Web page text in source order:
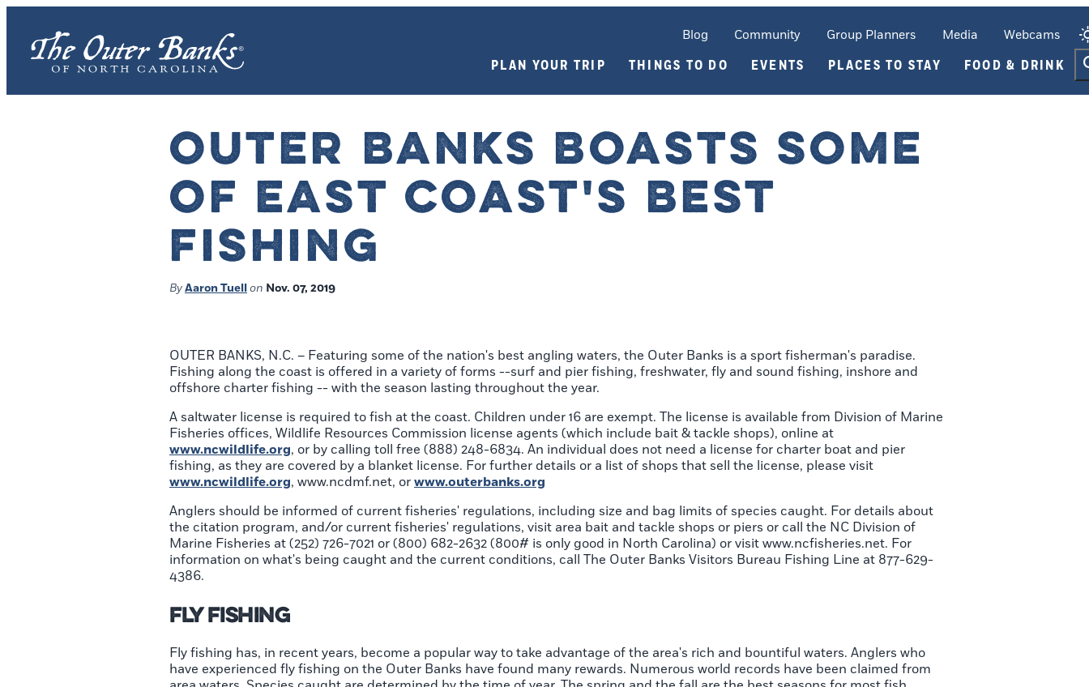
Blog Community Group Planners Media Webcams
PLAN YOUR TRIP THINGS TO DO EVENTS PLACES TO STAY FOOD & DRINK
OUTER BANKS BOASTS SOME
OF EAST COAST'S BEST
FISHING
ByAaron Tuellon Nov. 07, 2019
OUTER BANKS, N.C. – Featuring some of the nation's best angling waters, the Outer Banks is a sport fisherman's paradise.
Fishing along the coast is offered in a variety of forms --surf and pier fishing, freshwater, fly and sound fishing, inshore and
offshore charter fishing -- with the season lasting throughout the year.
A saltwater license is required to fish at the coast. Children under 16 are exempt. The license is available from Division of Marine
Fisheries offices, Wildlife Resources Commission license agents (which include bait & tackle shops), online at
www.ncwildlife.org, or by calling toll free (888) 248-6834. An individual does not need a license for charter boat and pier
fishing, as they are covered by a blanket license. For further details or a list of shops that sell the license, please visit
www.ncwildlife.org, www.ncdmf.net, or www.outerbanks.org
Anglers should be informed of current fisheries' regulations, including size and bag limits of species caught. For details about
the citation program, and/or current fisheries' regulations, visit area bait and tackle shops or piers or call the NC Division of
Marine Fisheries at (252) 726-7021 or (800) 682-2632 (800# is only good in North Carolina) or visit www.ncfisheries.net. For
information on what's being caught and the current conditions, call The Outer Banks Visitors Bureau Fishing Line at 877-629-
4386.
Fly Fishing
Fly fishing has, in recent years, become a popular way to take advantage of the area's rich and bountiful waters. Anglers who
have experienced fly fishing on the Outer Banks have found many rewards. Numerous world records have been claimed from